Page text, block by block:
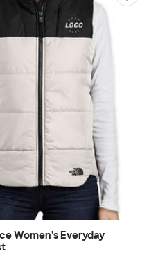
Women's Everyday